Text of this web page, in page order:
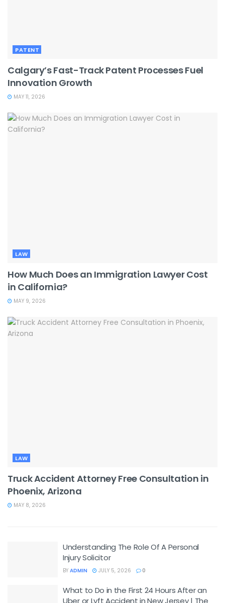
PATENT
Calgary’s Fast-Track Patent Processes Fuel
Innovation Growth
MAY 11, 2026
LAW
How Much Does an Immigration Lawyer Cost
in California?
MAY 9, 2026
LAW
Truck Accident Attorney Free Consultation in
Phoenix, Arizona
MAY 8, 2026
Understanding The Role Of A Personal
Injury Solicitor
BY ADMIN JULY 5, 2026 0
What to Do in the First 24 Hours After an
Uber or Lyft Accident in New Jersey | The